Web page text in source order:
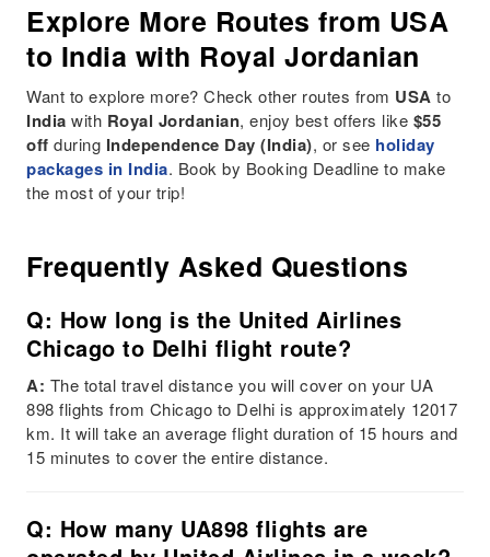
Explore More Routes from USA
to India with Royal Jordanian
Want to explore more? Check other routes from USA to
India with Royal Jordanian, enjoy best offers like $55
off during Independence Day (India), or see holiday
packages in India. Book by Booking Deadline to make
the most of your trip!
Frequently Asked Questions
Q: How long is the United Airlines
Chicago to Delhi flight route?
A: The total travel distance you will cover on your UA
898 flights from Chicago to Delhi is approximately 12017
km. It will take an average flight duration of 15 hours and
15 minutes to cover the entire distance.
Q: How many UA898 flights are